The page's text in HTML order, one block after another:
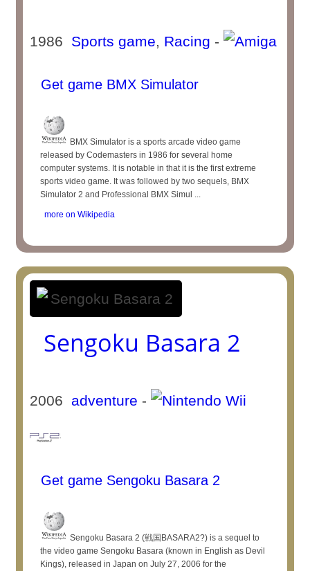
1986 Sports game, Racing -
Get game BMX Simulator
BMX Simulator is a sports arcade video game
released by Codemasters in 1986 for several home
computer systems. It is notable in that it is the first extreme
sports video game. It was followed by two sequels, BMX
Simulator 2 and Professional BMX Simul ...
more on Wikipedia
Sengoku Basara 2
2006 adventure -
Get game Sengoku Basara 2
Sengoku Basara 2 (戦国BASARA2?) is a sequel to
the video game Sengoku Basara (known in English as Devil
Kings), released in Japan on July 27, 2006 for the